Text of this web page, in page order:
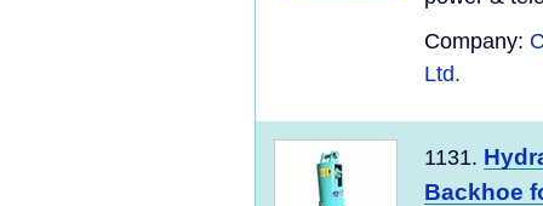
Company:
Ltd.
1131.
Backhoe